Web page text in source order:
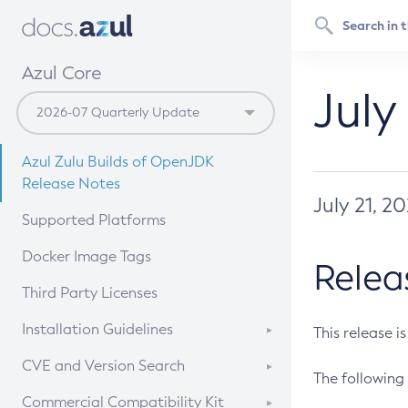
Azul Core
Azul Zulu Builds of OpenJDK
Release Notes
Supported Platforms
Docker Image Tags
Third Party Licenses
Installation Guidelines
Supported (Zulu SA) on Linux
CVE and Version Search
CVE Search Tool
Commercial Compatibility Kit
July 21,
This release
The following